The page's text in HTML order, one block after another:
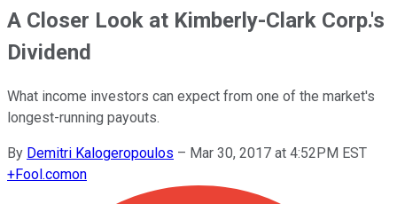
A Closer Look at Kimberly-Clark Corp.'s
Dividend
What income investors can expect from one of the market's
longest-running payouts.
By Demitri Kalogeropoulos – Mar 30, 2017 at 4:52PM EST
+Fool.comon